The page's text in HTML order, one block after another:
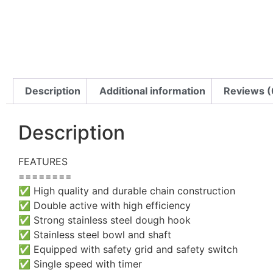
Description Additional information Reviews
Description
FEATURES
========
✅ High quality and durable chain construction
✅ Double active with high efficiency
✅ Strong stainless steel dough hook
✅ Stainless steel bowl and shaft
✅ Equipped with safety grid and safety switch
✅ Single speed with timer